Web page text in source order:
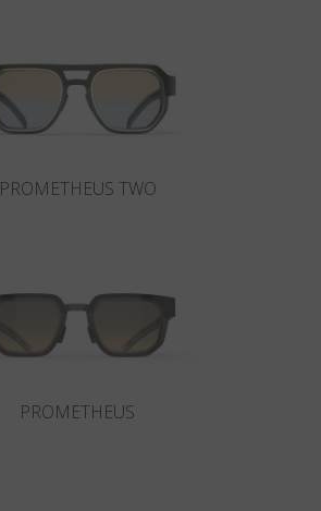
PROMETHEUS TWO
PROMETHEUS